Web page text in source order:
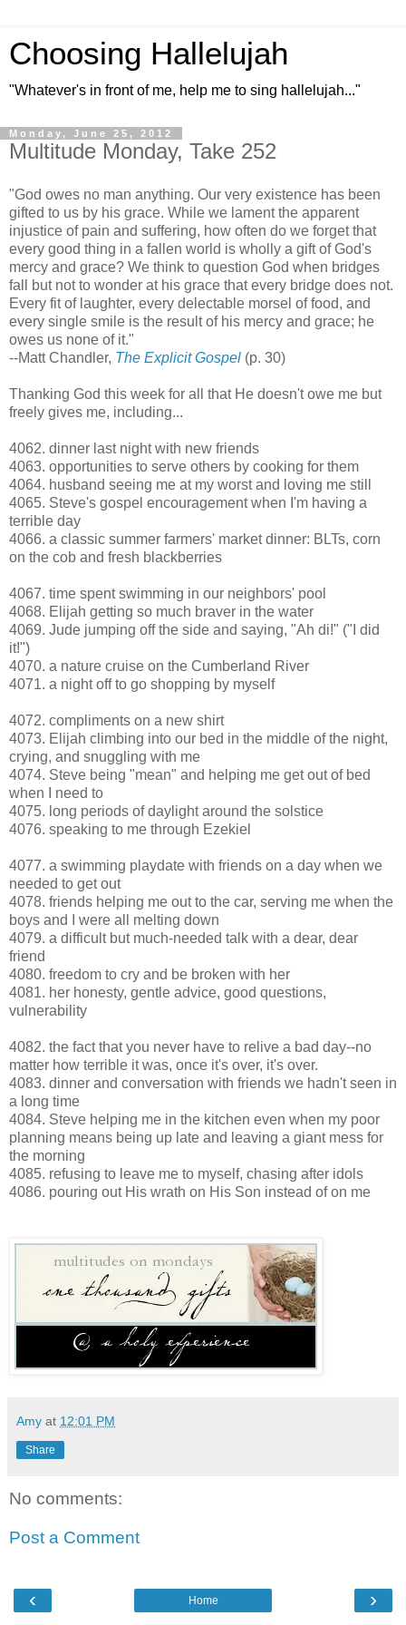
Choosing Hallelujah
"Whatever's in front of me, help me to sing hallelujah..."
Monday, June 25, 2012
Multitude Monday, Take 252
"God owes no man anything. Our very existence has been
gifted to us by his grace. While we lament the apparent
injustice of pain and suffering, how often do we forget that
every good thing in a fallen world is wholly a gift of God's
mercy and grace? We think to question God when bridges
fall but not to wonder at his grace that every bridge does not.
Every fit of laughter, every delectable morsel of food, and
every single smile is the result of his mercy and grace; he
owes us none of it."
--Matt Chandler, The Explicit Gospel (p. 30)
Thanking God this week for all that He doesn't owe me but
freely gives me, including...
4062. dinner last night with new friends
4063. opportunities to serve others by cooking for them
4064. husband seeing me at my worst and loving me still
4065. Steve's gospel encouragement when I'm having a
terrible day
4066. a classic summer farmers' market dinner: BLTs, corn
on the cob and fresh blackberries
4067. time spent swimming in our neighbors' pool
4068. Elijah getting so much braver in the water
4069. Jude jumping off the side and saying, "Ah di!" ("I did
it!")
4070. a nature cruise on the Cumberland River
4071. a night off to go shopping by myself
4072. compliments on a new shirt
4073. Elijah climbing into our bed in the middle of the night,
crying, and snuggling with me
4074. Steve being "mean" and helping me get out of bed
when I need to
4075. long periods of daylight around the solstice
4076. speaking to me through Ezekiel
4077. a swimming playdate with friends on a day when we
needed to get out
4078. friends helping me out to the car, serving me when the
boys and I were all melting down
4079. a difficult but much-needed talk with a dear, dear
friend
4080. freedom to cry and be broken with her
4081. her honesty, gentle advice, good questions,
vulnerability
4082. the fact that you never have to relive a bad day--no
matter how terrible it was, once it's over, it's over.
4083. dinner and conversation with friends we hadn't seen in
a long time
4084. Steve helping me in the kitchen even when my poor
planning means being up late and leaving a giant mess for
the morning
4085. refusing to leave me to myself, chasing after idols
4086. pouring out His wrath on His Son instead of on me
Amy at 12:01 PM
Share
No comments:
Post a Comment
‹ ›
Home